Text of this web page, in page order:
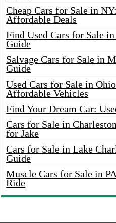
Cheap Cars for Sale in
Affordable Deals
Find Used Cars for Sale
Guide
Salvage Cars for Sale in
Guide
Used Cars for Sale in
Affordable Vehicles
Find Your Dream Car:
Cars for Sale in
for Jake
Cars for Sale in Lake
Guide
Muscle Cars for Sale in
Ride